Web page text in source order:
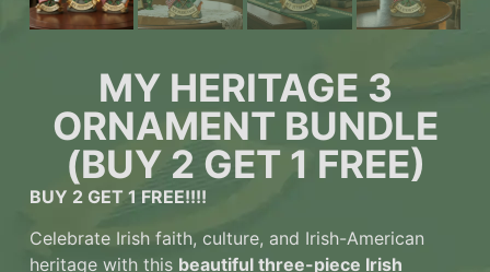
MY HERITAGE 3
ORNAMENT BUNDLE
(BUY 2 GET 1 FREE)
BUY 2 GET 1 FREE!!!!
Celebrate Irish faith, culture, and Irish-American
heritage with this beautiful three-piece Irish